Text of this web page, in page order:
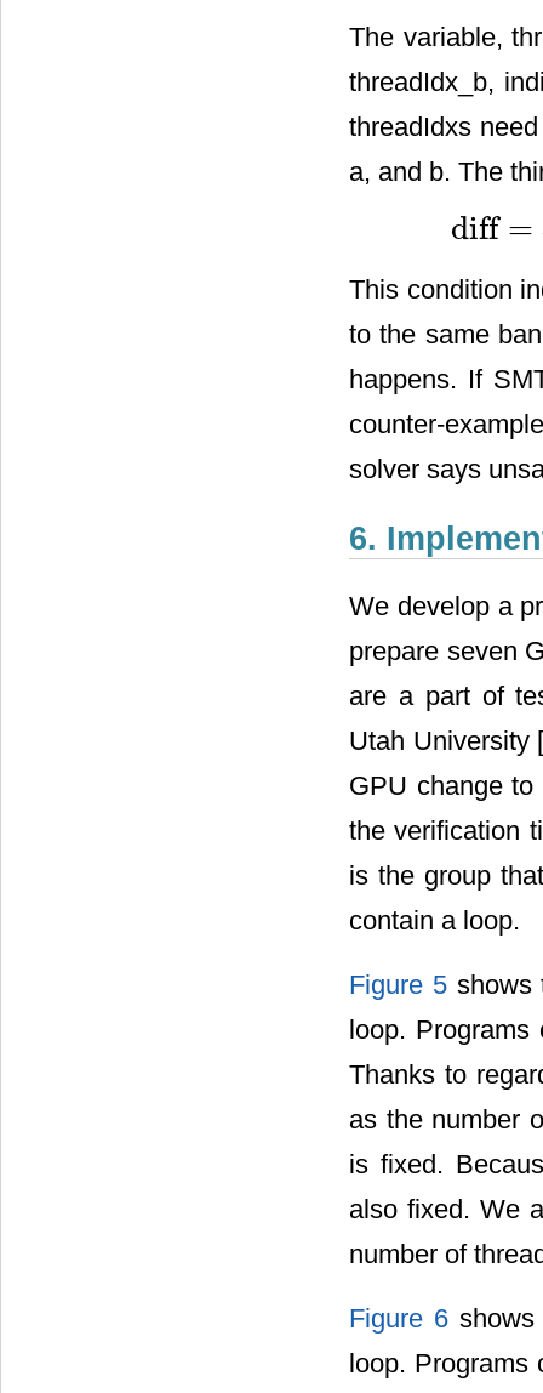
The variable,
threadIdx_b,
threadIdxs
a, and b. The
diff =
diff=a_ vadd
This condition
to the same
happens. If
counter-
solver says
6.
We develop a
prepare seven
are a part of
Utah University
GPU change
the verification
is the group
contain a loop.
Figure 5shows
loop.
Thanks to
as the number
is fixed.
also fixed. We
number of
Figure 6shows
loop. Programs